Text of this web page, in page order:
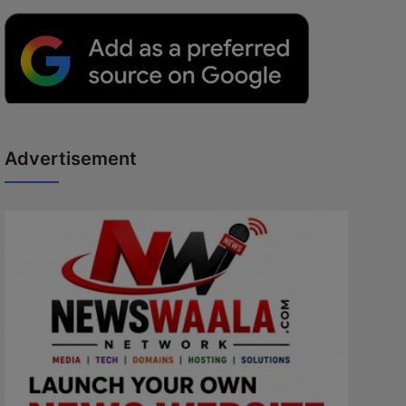
Advertisement